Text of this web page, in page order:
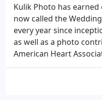
Kulik Photo has
now called the
every year since
as well as a photo
American Heart